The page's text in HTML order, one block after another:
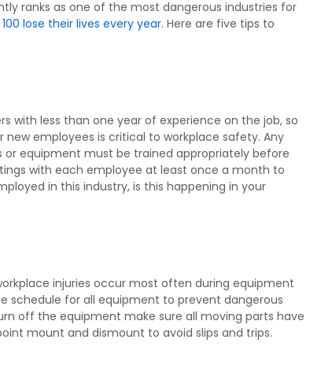
ranks as one of the most dangerous industries for
lose their lives every year. Here are five tips to
with less than one year of experience on the job, so
employees is critical to workplace safety. Any
or equipment must be trained appropriately before
with each employee at least once a month to
in this industry, is this happening in your
injuries occur most often during equipment
schedule for all equipment to prevent dangerous
off the equipment make sure all moving parts have
mount and dismount to avoid slips and trips.